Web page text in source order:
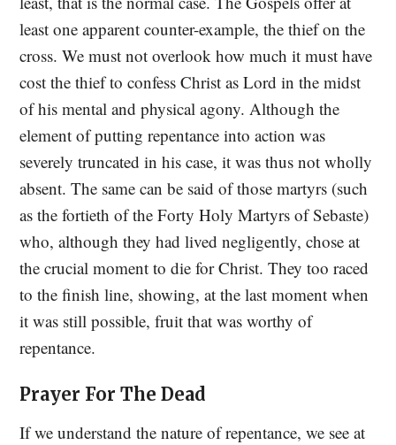
least one apparent counter-example, the thief on the
cross. We must not overlook how much it must have
cost the thief to confess Christ as Lord in the midst
of his mental and physical agony. Although the
element of putting repentance into action was
severely truncated in his case, it was thus not wholly
absent. The same can be said of those martyrs (such
as the fortieth of the Forty Holy Martyrs of Sebaste)
who, although they had lived negligently, chose at
the crucial moment to die for Christ. They too raced
to the finish line, showing, at the last moment when
it was still possible, fruit that was worthy of
repentance.
Prayer For The Dead
If we understand the nature of repentance, we see at